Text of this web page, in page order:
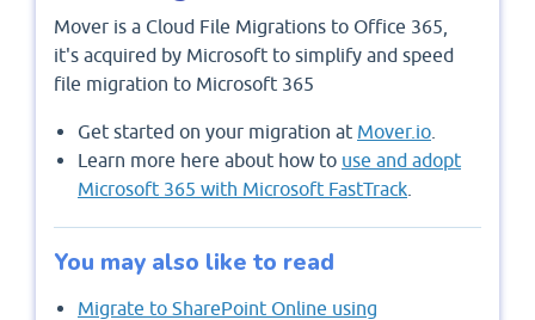
Mover is a Cloud File Migrations to Office 365,
it's acquired by Microsoft to simplify and speed
file migration to Microsoft 365
Get started on your migration at Mover.io
Learn more here about how to use and adopt
Microsoft 365 with Microsoft FastTrack
You may also like to read
Migrate to SharePoint Online using